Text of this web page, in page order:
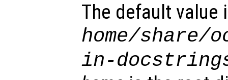
The default value
home/share/
in-